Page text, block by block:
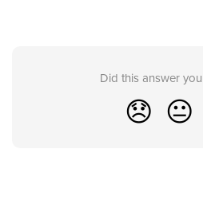
Did this answer
😞 😐